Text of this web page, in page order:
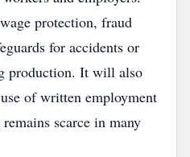
protection, fraud
for accidents or
production. It will also
of written employment
scarce in many